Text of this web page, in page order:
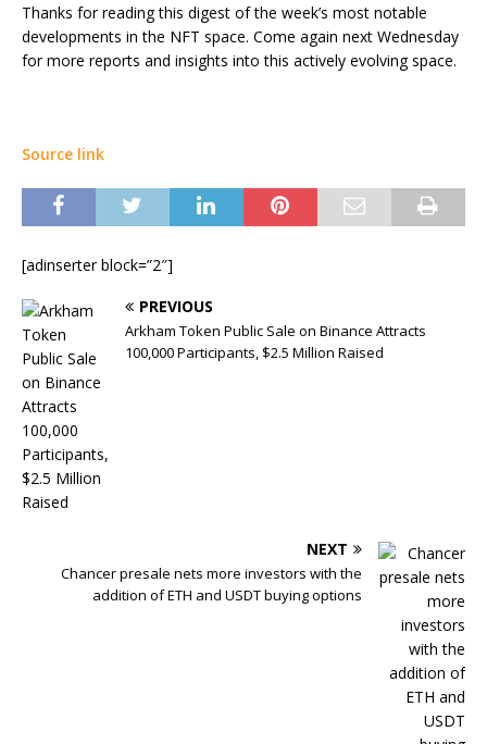
Thanks for reading this digest of the week’s most notable
developments in the NFT space. Come again next Wednesday
for more reports and insights into this actively evolving space.
Source link
[adinserter block=”2″]
PREVIOUS
Arkham Token Public Sale on Binance Attracts
100,000 Participants, $2.5 Million Raised
NEXT
Chancer presale nets more investors with the
addition of ETH and USDT buying options